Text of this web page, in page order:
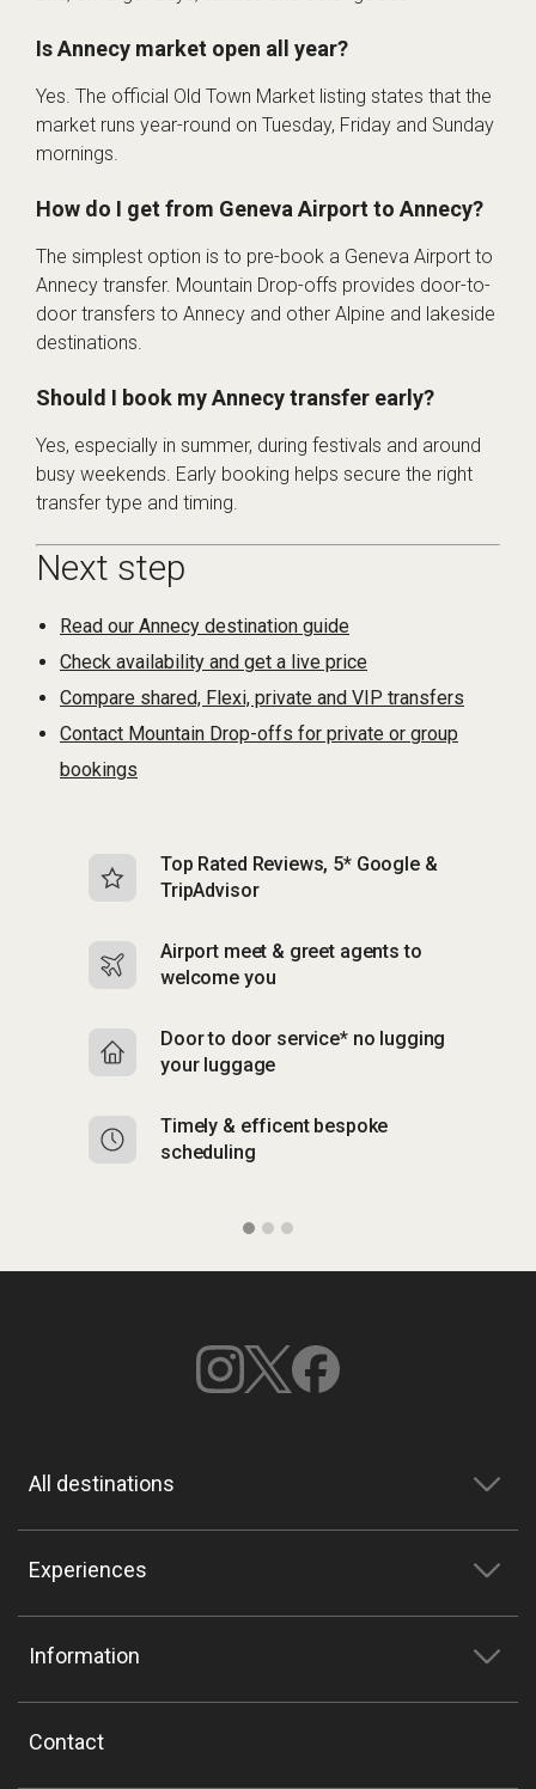
Is Annecy market open all year?
Yes. The official Old Town Market listing states that the
market runs year-round on Tuesday, Friday and Sunday
mornings.
How do I get from Geneva Airport to Annecy?
The simplest option is to pre-book a Geneva Airport to
Annecy transfer. Mountain Drop-offs provides door-to-
door transfers to Annecy and other Alpine and lakeside
destinations.
Should I book my Annecy transfer early?
Yes, especially in summer, during festivals and around
busy weekends. Early booking helps secure the right
transfer type and timing.
Next step
Read our Annecy destination guide
Check availability and get a live price
Compare shared, Flexi, private and VIP transfers
Contact Mountain Drop-offs for private or group
bookings
Top Rated Reviews, 5* Google &
TripAdvisor
Airport meet & greet agents to
welcome you
Door to door service* no lugging
your luggage
Timely & efficent bespoke
scheduling
All destinations
Experiences
Information
Contact